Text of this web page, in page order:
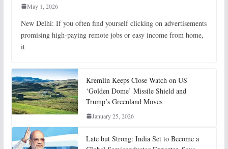
May 1, 2026
New Delhi: If you often find yourself clicking on advertisements
promising high-paying remote jobs or easy income from home,
it
Kremlin Keeps Close Watch on US
‘Golden Dome’ Missile Shield and
Trump’s Greenland Moves
January 25, 2026
Late but Strong: India Set to Become a